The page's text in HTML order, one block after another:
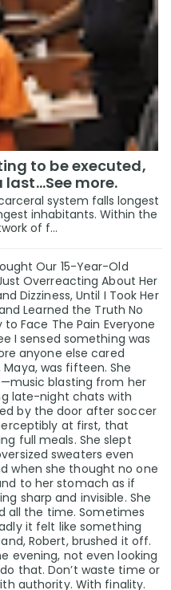
to be executed,
last…See more.
system falls longest
inhabitants. Within the
of f...
Our 15-Year-Old
Overreacting About Her
Dizziness, Until I Took Her
Learned the Truth No
to Face The Pain Everyone
I sensed something was
anyone else cared
was fifteen. She
blasting from her
late-night chats with
by the door after soccer
at first, that
full meals. She slept
sweaters even
when she thought no one
to her stomach as if
sharp and invisible. She
all the time. Sometimes
it felt like something
Robert, brushed it off.
evening, not even looking
that. Don’t waste time or
authority. With finality.